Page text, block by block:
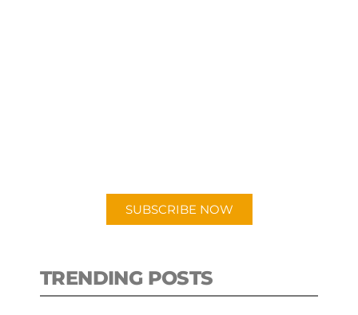
SUBSCRIBE NOW
TRENDING POSTS